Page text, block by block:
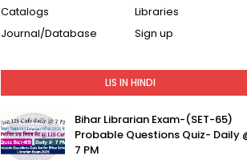
Catalogs
Libraries
Journal/Database
Sign up
LIS IN HINDI
Bihar Librarian Exam-(SET-65)
Probable Questions Quiz- Daily
7 PM